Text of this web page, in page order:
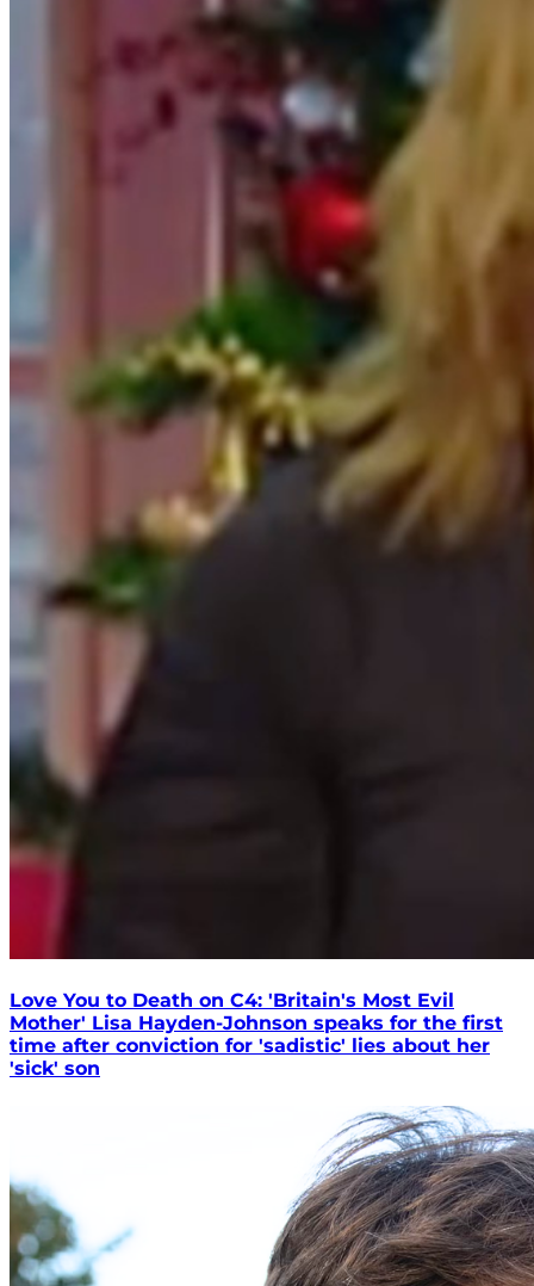
Love You to Death on C4: 'Britain's Most Evil
Mother' Lisa Hayden-Johnson speaks for the first
time after conviction for 'sadistic' lies about her
'sick' son